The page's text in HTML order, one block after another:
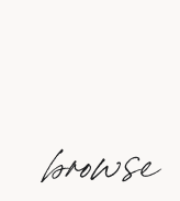
browse